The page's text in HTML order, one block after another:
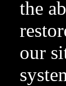
the
our